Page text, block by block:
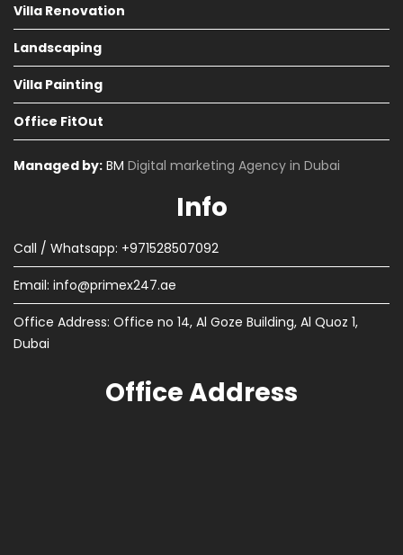
Villa Renovation
Landscaping
Villa Painting
Office FitOut
Managed by: BM Digital marketing Agency in Dubai
Info
Call / Whatsapp: +971528507092
Email: info@primex247.ae
Office Address: Office no 14, Al Goze Building, Al Quoz 1,
Dubai
Office Address